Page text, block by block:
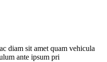
diam sit amet quam vehicula
ante ipsum pri